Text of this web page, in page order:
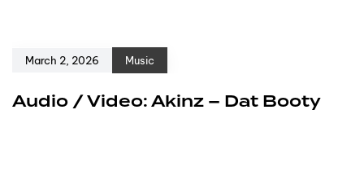
March 2, 2026 Music
Audio / Video: Akinz – Dat Booty